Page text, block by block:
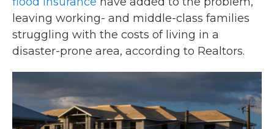
leaving working- and middle-class families
struggling with the costs of living in a
disaster-prone area, according to Realtors.